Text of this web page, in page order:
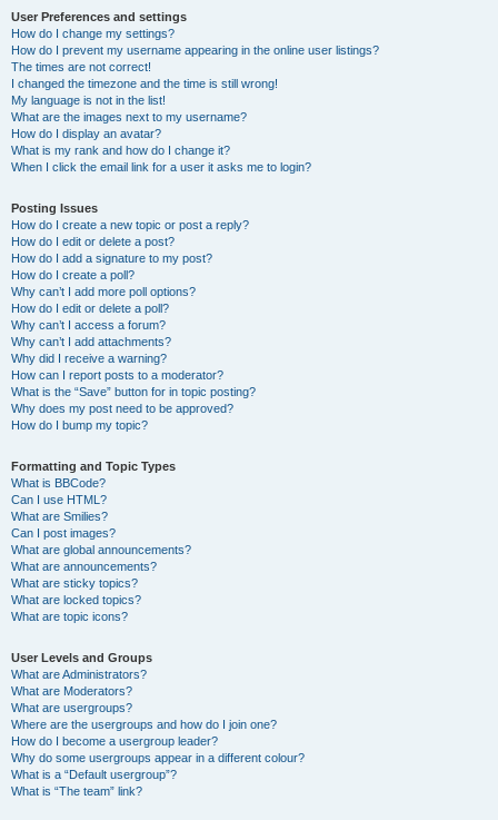
User Preferences and settings
How do I change my settings?
How do I prevent my username appearing in the online user listings?
The times are not correct!
I changed the timezone and the time is still wrong!
My language is not in the list!
What are the images next to my username?
How do I display an avatar?
What is my rank and how do I change it?
When I click the email link for a user it asks me to login?
Posting Issues
How do I create a new topic or post a reply?
How do I edit or delete a post?
How do I add a signature to my post?
How do I create a poll?
Why can’t I add more poll options?
How do I edit or delete a poll?
Why can’t I access a forum?
Why can’t I add attachments?
Why did I receive a warning?
How can I report posts to a moderator?
What is the “Save” button for in topic posting?
Why does my post need to be approved?
How do I bump my topic?
Formatting and Topic Types
What is BBCode?
Can I use HTML?
What are Smilies?
Can I post images?
What are global announcements?
What are announcements?
What are sticky topics?
What are locked topics?
What are topic icons?
User Levels and Groups
What are Administrators?
What are Moderators?
What are usergroups?
Where are the usergroups and how do I join one?
How do I become a usergroup leader?
Why do some usergroups appear in a different colour?
What is a “Default usergroup”?
What is “The team” link?